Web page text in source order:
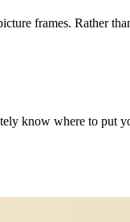
frames. Rather
know where to put